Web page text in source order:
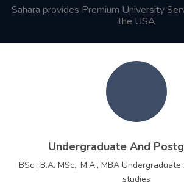
Sahara provides Premium University
the USA
Undergraduate And
BSc., B.A. MSc., M.A., MBA
studies